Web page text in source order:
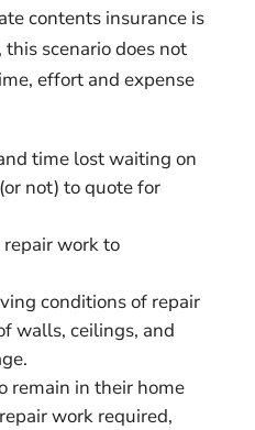
contents insurance is
scenario does not
effort and expense
time lost waiting on
not) to quote for
work to
conditions of repair
walls, ceilings, and
remain in their home
work required,